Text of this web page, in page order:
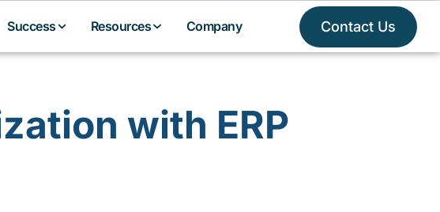
Success Resources Company Contact Us
with ERP